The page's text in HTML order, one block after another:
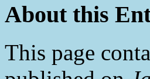
About this
This page